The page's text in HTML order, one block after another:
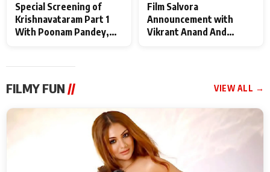
Special Screening of
Krishnavataram Part 1
With Poonam Pandey,
Film Salvora
Announcement with
Vikrant Anand And
FILMY FUN // VIEW ALL →